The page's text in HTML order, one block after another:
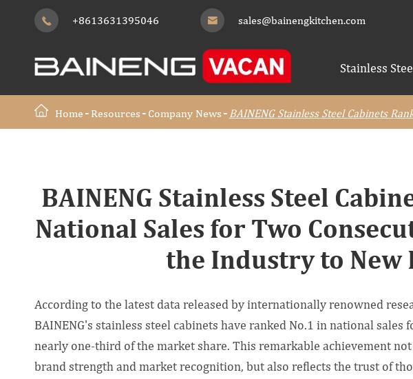
 +8613631395046  sales@bainengkitchen.com
Stainless
Home Resources Company News BAINENG Stainless Steel Cabinets
BAINENG Stainless Steel
National Sales for Two
the Industry to New
According to the latest data released by internationally renowned
BAINENG's stainless steel cabinets have ranked No.1 in national
nearly one-third of the market share. This remarkable achievement
brand strength and market recognition, but also reflects the trust of